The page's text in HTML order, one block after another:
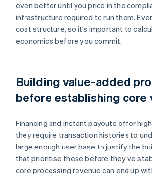
even better until you price in the
infrastructure required to run them.
cost structure, so it’s important to
economics before you commit.
Building value-added
before establishing core
Financing and instant payouts offer
they require transaction histories to
large enough user base to justify the
that prioritise these before they’ve
core processing revenue can end up